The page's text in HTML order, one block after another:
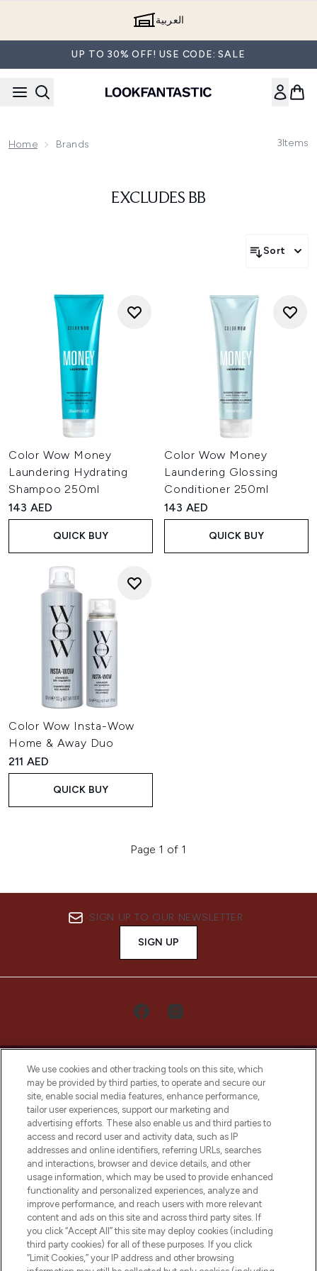
العربية
UP TO 30% OFF! USE CODE: SALE
Home Brands 3Items
EXCLUDES BB
Sort
Color Wow Money
Laundering Hydrating
Shampoo 250ml
143 AED
QUICK BUY
Color Wow Money
Laundering Glossing
Conditioner 250ml
143 AED
QUICK BUY
Color Wow Insta-Wow
Home & Away Duo
211 AED
QUICK BUY
Page 1 of 1
SIGN UP TO OUR NEWSLETTER
SIGN UP
LOOKFANTASTIC® Arabia is the leading
online destination for premium and luxury
beauty in the region, offering an extensive
selection of skincare, haircare, fragrances,
and cosmetics from prestigious brands.
Cookie Consent
Do Not Sell or Share My Personal
Information
We use cookies and other tracking tools on this site, which
may be provided by third parties, to operate and secure our
site, enable social media features, enhance performance,
tailor user experiences, support our marketing and
advertising efforts. These also enable us and third parties to
access and record user and activity data, such as IP
addresses and online identifiers, referring URLs, searches
and interactions, browser and device details, and other
usage information, which may be used to provide enhanced
functionality and personalized experiences, analyze and
improve performance, and reach users with more relevant
content and ads on this site and across third party sites. If
you click “Accept All” this site may deploy cookies (including
third party cookies) for all of these purposes. If you click
“Limit Cookies,” your IP address and other browsing